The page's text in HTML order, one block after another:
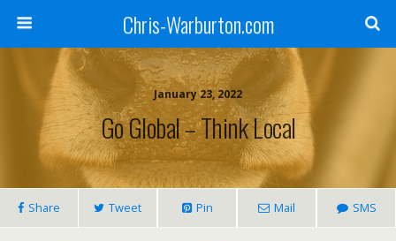
Chris-Warburton.com
January 23, 2022
Go Global – Think Local
Share Tweet Pin Mail SMS